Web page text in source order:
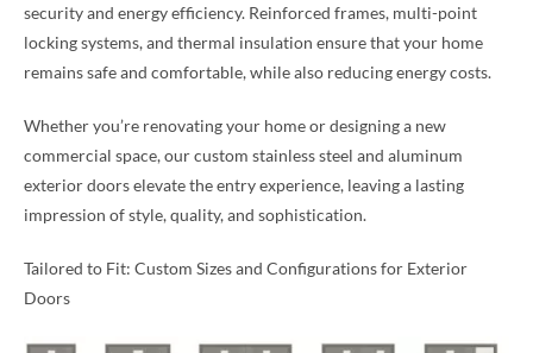
security and energy efficiency. Reinforced frames, multi-point
locking systems, and thermal insulation ensure that your home
remains safe and comfortable, while also reducing energy costs.
Whether you’re renovating your home or designing a new
commercial space, our custom stainless steel and aluminum
exterior doors elevate the entry experience, leaving a lasting
impression of style, quality, and sophistication.
Tailored to Fit: Custom Sizes and Configurations for Exterior
Doors